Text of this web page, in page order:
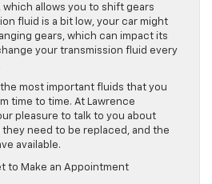
allows you to shift gears
fluid is a bit low, your car might
gears, which can impact its
your transmission fluid every
the most important fluids that you
time to time. At Lawrence
pleasure to talk to you about
need to be replaced, and the
available.
to Make an Appointment